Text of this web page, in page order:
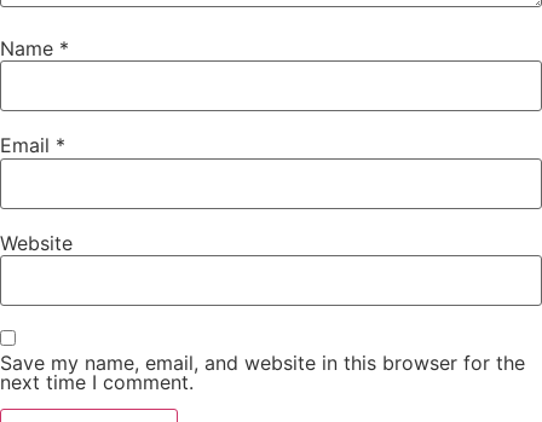
Name *
Email *
Website
Save my name, email, and website in this browser for the
next time I comment.